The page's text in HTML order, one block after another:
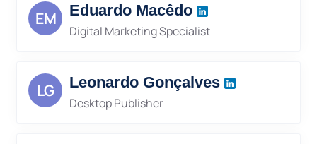
EM Eduardo Macêdo
Digital Marketing Specialist
LG Leonardo Gonçalves
Desktop Publisher